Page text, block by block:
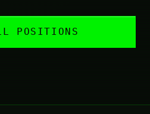
POSITIONS